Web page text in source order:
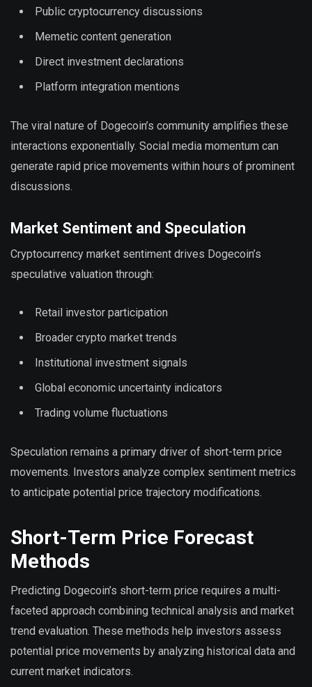
Public cryptocurrency discussions
Memetic content generation
Direct investment declarations
Platform integration mentions
The viral nature of Dogecoin’s community amplifies these
interactions exponentially. Social media momentum can
generate rapid price movements within hours of prominent
discussions.
Market Sentiment and Speculation
Cryptocurrency market sentiment drives Dogecoin’s
speculative valuation through:
Retail investor participation
Broader crypto market trends
Institutional investment signals
Global economic uncertainty indicators
Trading volume fluctuations
Speculation remains a primary driver of short-term price
movements. Investors analyze complex sentiment metrics
to anticipate potential price trajectory modifications.
Short-Term Price Forecast
Methods
Predicting Dogecoin’s short-term price requires a multi-
faceted approach combining technical analysis and market
trend evaluation. These methods help investors assess
potential price movements by analyzing historical data and
current market indicators.